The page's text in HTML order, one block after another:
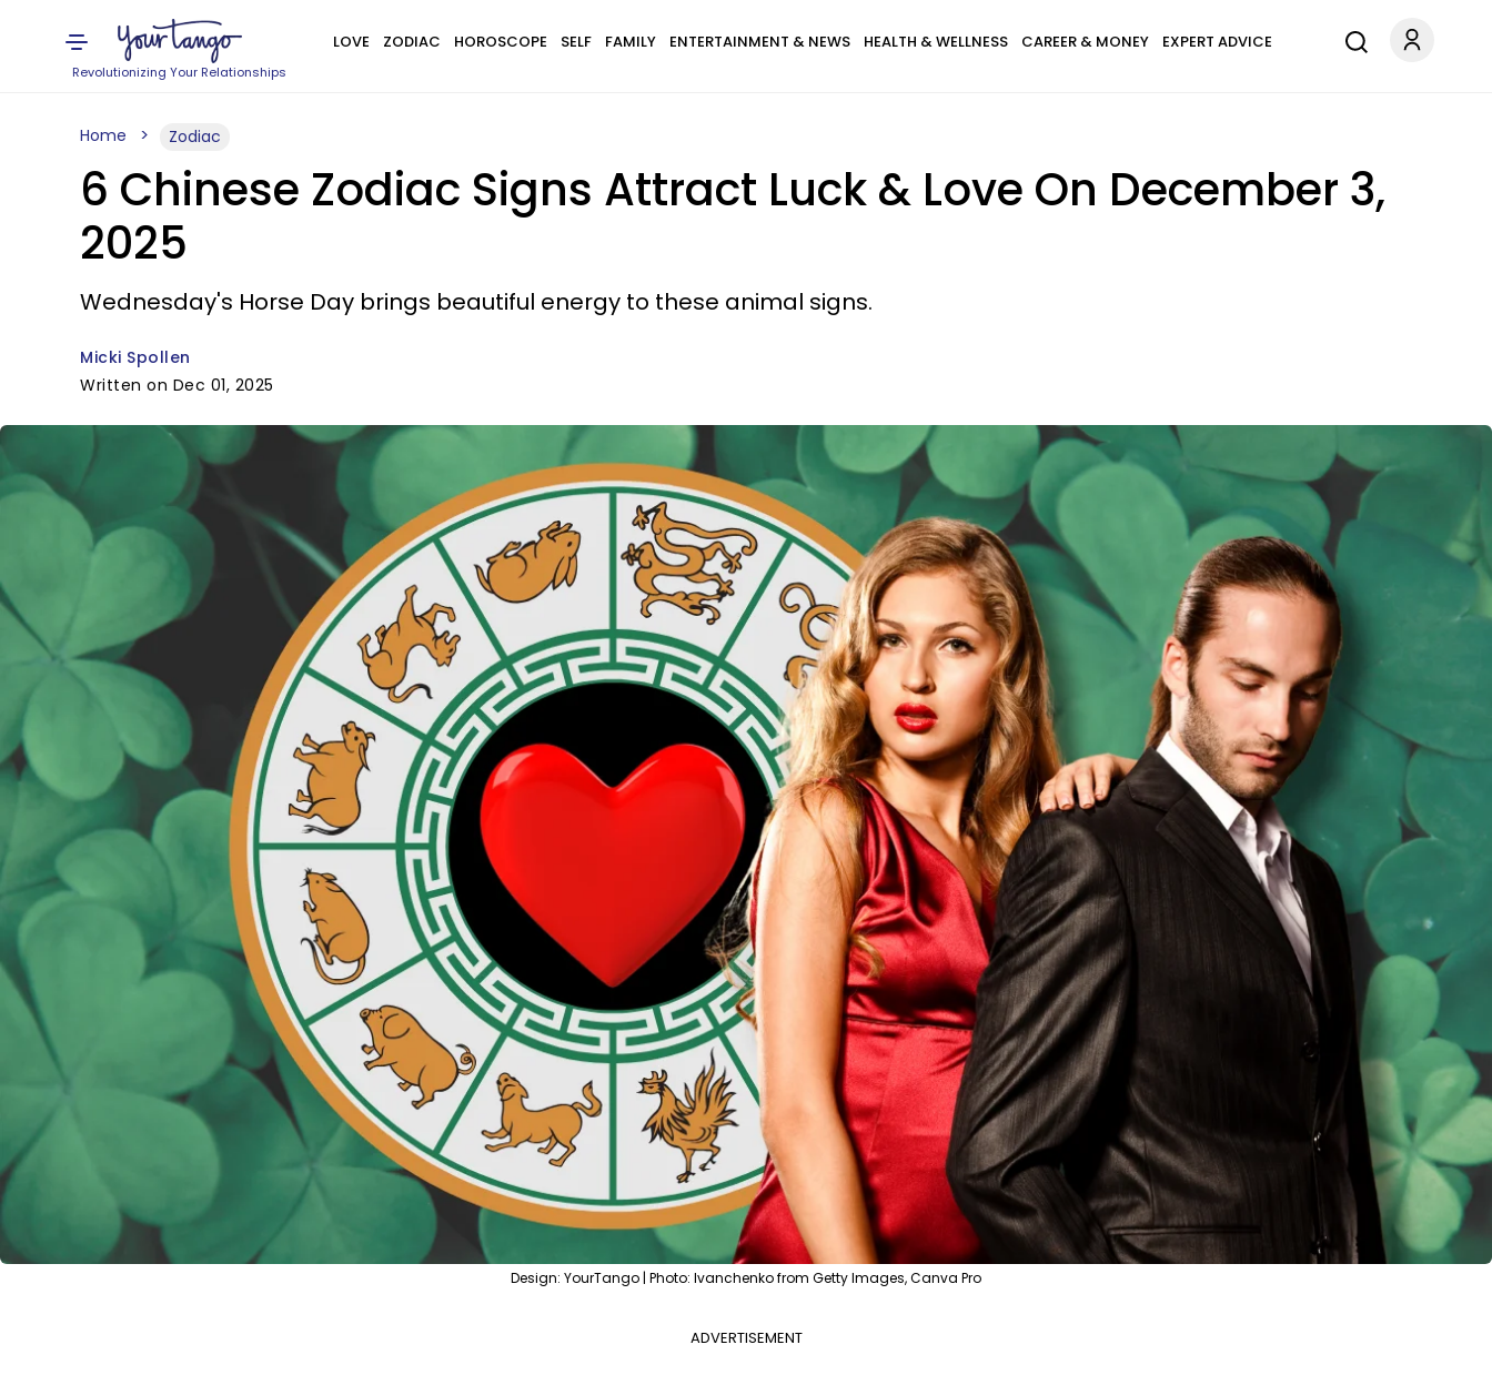
Revolutionizing Your Relationships
LOVE ZODIAC HOROSCOPE SELF FAMILY ENTERTAINMENT & NEWS HEALTH & WELLNESS CAREER & MONEY EXPERT ADVICE
Home Zodiac
6 Chinese Zodiac Signs Attract Luck & Love On December 3,
2025
Wednesday's Horse Day brings beautiful energy to these animal signs.
Micki Spollen
Written on Dec 01, 2025
Design: YourTango | Photo: Ivanchenko from Getty Images, Canva Pro
ADVERTISEMENT